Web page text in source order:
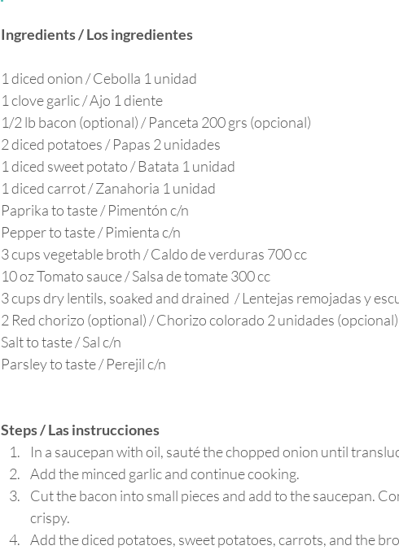
Ingredients / Los ingredientes
1 diced onion / Cebolla 1 unidad
1 clove garlic / Ajo 1 diente
1/2 lb bacon (optional) / Panceta 200 grs (opcional)
2 diced potatoes / Papas 2 unidades
1 diced sweet potato / Batata 1 unidad
1 diced carrot / Zanahoria 1 unidad
Paprika to taste / Pimentón c/n
Pepper to taste / Pimienta c/n
3 cups vegetable broth / Caldo de verduras 700 cc
10 oz Tomato sauce / Salsa de tomate 300 cc
3 cups dry lentils, soaked and drained  / Lentejas remojadas y
2 Red chorizo (optional) / Chorizo colorado 2 unidades (opcional)
Salt to taste / Sal c/n
Parsley to taste / Perejil c/n
Steps / Las instrucciones
In a saucepan with oil, sauté the chopped onion until
Add the minced garlic and continue cooking.
Cut the bacon into small pieces and add to the saucepan.
crispy.
Add the diced potatoes, sweet potatoes, carrots, and the